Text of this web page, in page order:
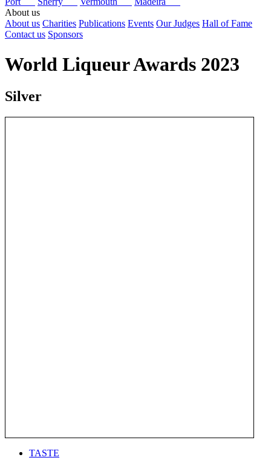
About us
About us Charities Publications Events Our Judges Hall of Fame
Contact us Sponsors
World Liqueur Awards 2023
Silver
TASTE